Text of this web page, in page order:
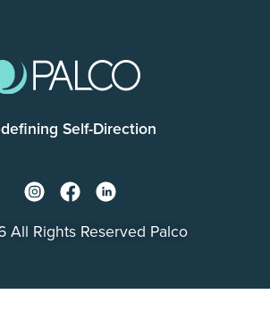
Self-Direction
All Rights Reserved Palco